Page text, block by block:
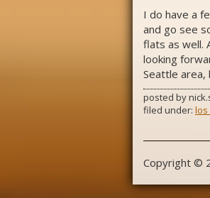
I do have a
and go see
flats as well.
looking
Seattle area,
posted by
filed under: los
Copyright ©